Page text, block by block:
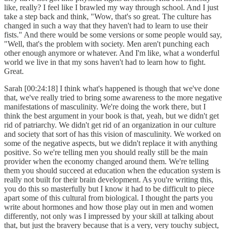
like, really? I feel like I brawled my way through school. And I just
take a step back and think, "Wow, that's so great. The culture has
changed in such a way that they haven't had to learn to use their
fists." And there would be some versions or some people would say,
"Well, that's the problem with society. Men aren't punching each
other enough anymore or whatever. And I'm like, what a wonderful
world we live in that my sons haven't had to learn how to fight.
Great.
Sarah [00:24:18] I think what's happened is though that we've done
that, we've really tried to bring some awareness to the more negative
manifestations of masculinity. We're doing the work there, but I
think the best argument in your book is that, yeah, but we didn't get
rid of patriarchy. We didn't get rid of an organization in our culture
and society that sort of has this vision of masculinity. We worked on
some of the negative aspects, but we didn't replace it with anything
positive. So we're telling men you should really still be the main
provider when the economy changed around them. We're telling
them you should succeed at education when the education system is
really not built for their brain development. As you're writing this,
you do this so masterfully but I know it had to be difficult to piece
apart some of this cultural from biological. I thought the parts you
write about hormones and how those play out in men and women
differently, not only was I impressed by your skill at talking about
that, but just the bravery because that is a very, very touchy subject,